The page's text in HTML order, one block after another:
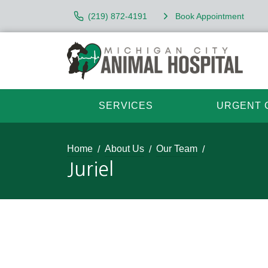
(219) 872-4191 Book Appointment
SERVICES URGENT
Home About Us Our Team
Juriel